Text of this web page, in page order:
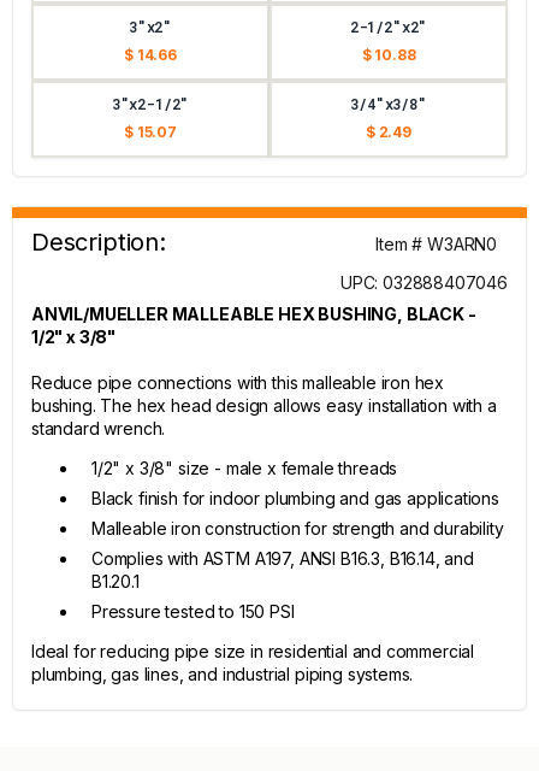
3"x2"
$ 14.66
2-1/2"x2"
$ 10.88
3"x2-1/2"
$ 15.07
3/4"x3/8"
$ 2.49
Description:
Item # W3ARN0
UPC: 032888407046
ANVIL/MUELLER MALLEABLE HEX BUSHING, BLACK -
1/2" x 3/8"
Reduce pipe connections with this malleable iron hex
bushing. The hex head design allows easy installation with a
standard wrench.
1/2" x 3/8" size - male x female threads
Black finish for indoor plumbing and gas applications
Malleable iron construction for strength and durability
Complies with ASTM A197, ANSI B16.3, B16.14, and
B1.20.1
Pressure tested to 150 PSI
Ideal for reducing pipe size in residential and commercial
plumbing, gas lines, and industrial piping systems.